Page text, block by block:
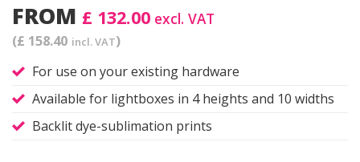
FROM £ 132.00 excl. VAT
(£ 158.40 incl. VAT)
For use on your existing hardware
Available for lightboxes in 4 heights and 10 widths
Backlit dye-sublimation prints